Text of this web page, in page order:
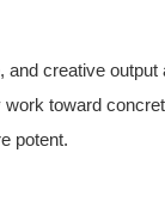
creative
toward
potent.